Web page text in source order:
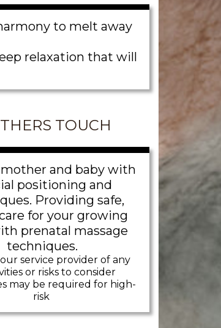
to melt away
relaxation that will
TOUCH
and baby with
positioning and
Providing safe,
for your growing
prenatal massage
techniques.
service provider of any
or risks to consider
may be required for high-
risk